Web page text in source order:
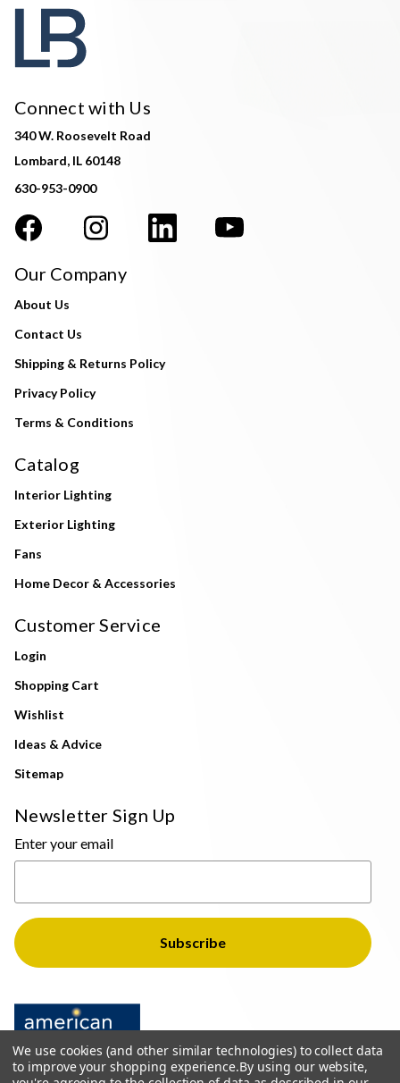
Connect with Us
340 W. Roosevelt Road
Lombard, IL 60148
630-953-0900
Our Company
About Us
Contact Us
Shipping & Returns Policy
Privacy Policy
Terms & Conditions
Catalog
Interior Lighting
Exterior Lighting
Fans
Home Decor & Accessories
Customer Service
Login
Shopping Cart
Wishlist
Ideas & Advice
Sitemap
Newsletter Sign Up
Enter your email
We use cookies (and other similar technologies) to collect data
to improve your shopping experience.By using our website,